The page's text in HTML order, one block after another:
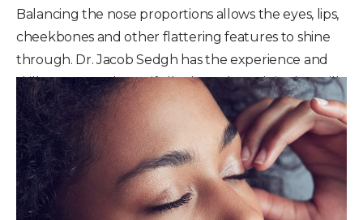
Balancing the nose proportions allows the eyes, lips,
cheekbones and other flattering features to shine
through. Dr. Jacob Sedgh has the experience and
skill to create a beautifully shaped nasal tip that will
enhance the beauty of your face.